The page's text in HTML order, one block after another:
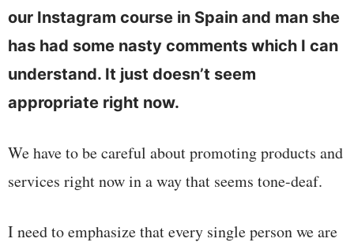
our Instagram course in Spain and man she
has had some nasty comments which I can
understand. It just doesn’t seem
appropriate right now.
We have to be careful about promoting products and
services right now in a way that seems tone-deaf.
I need to emphasize that every single person we are